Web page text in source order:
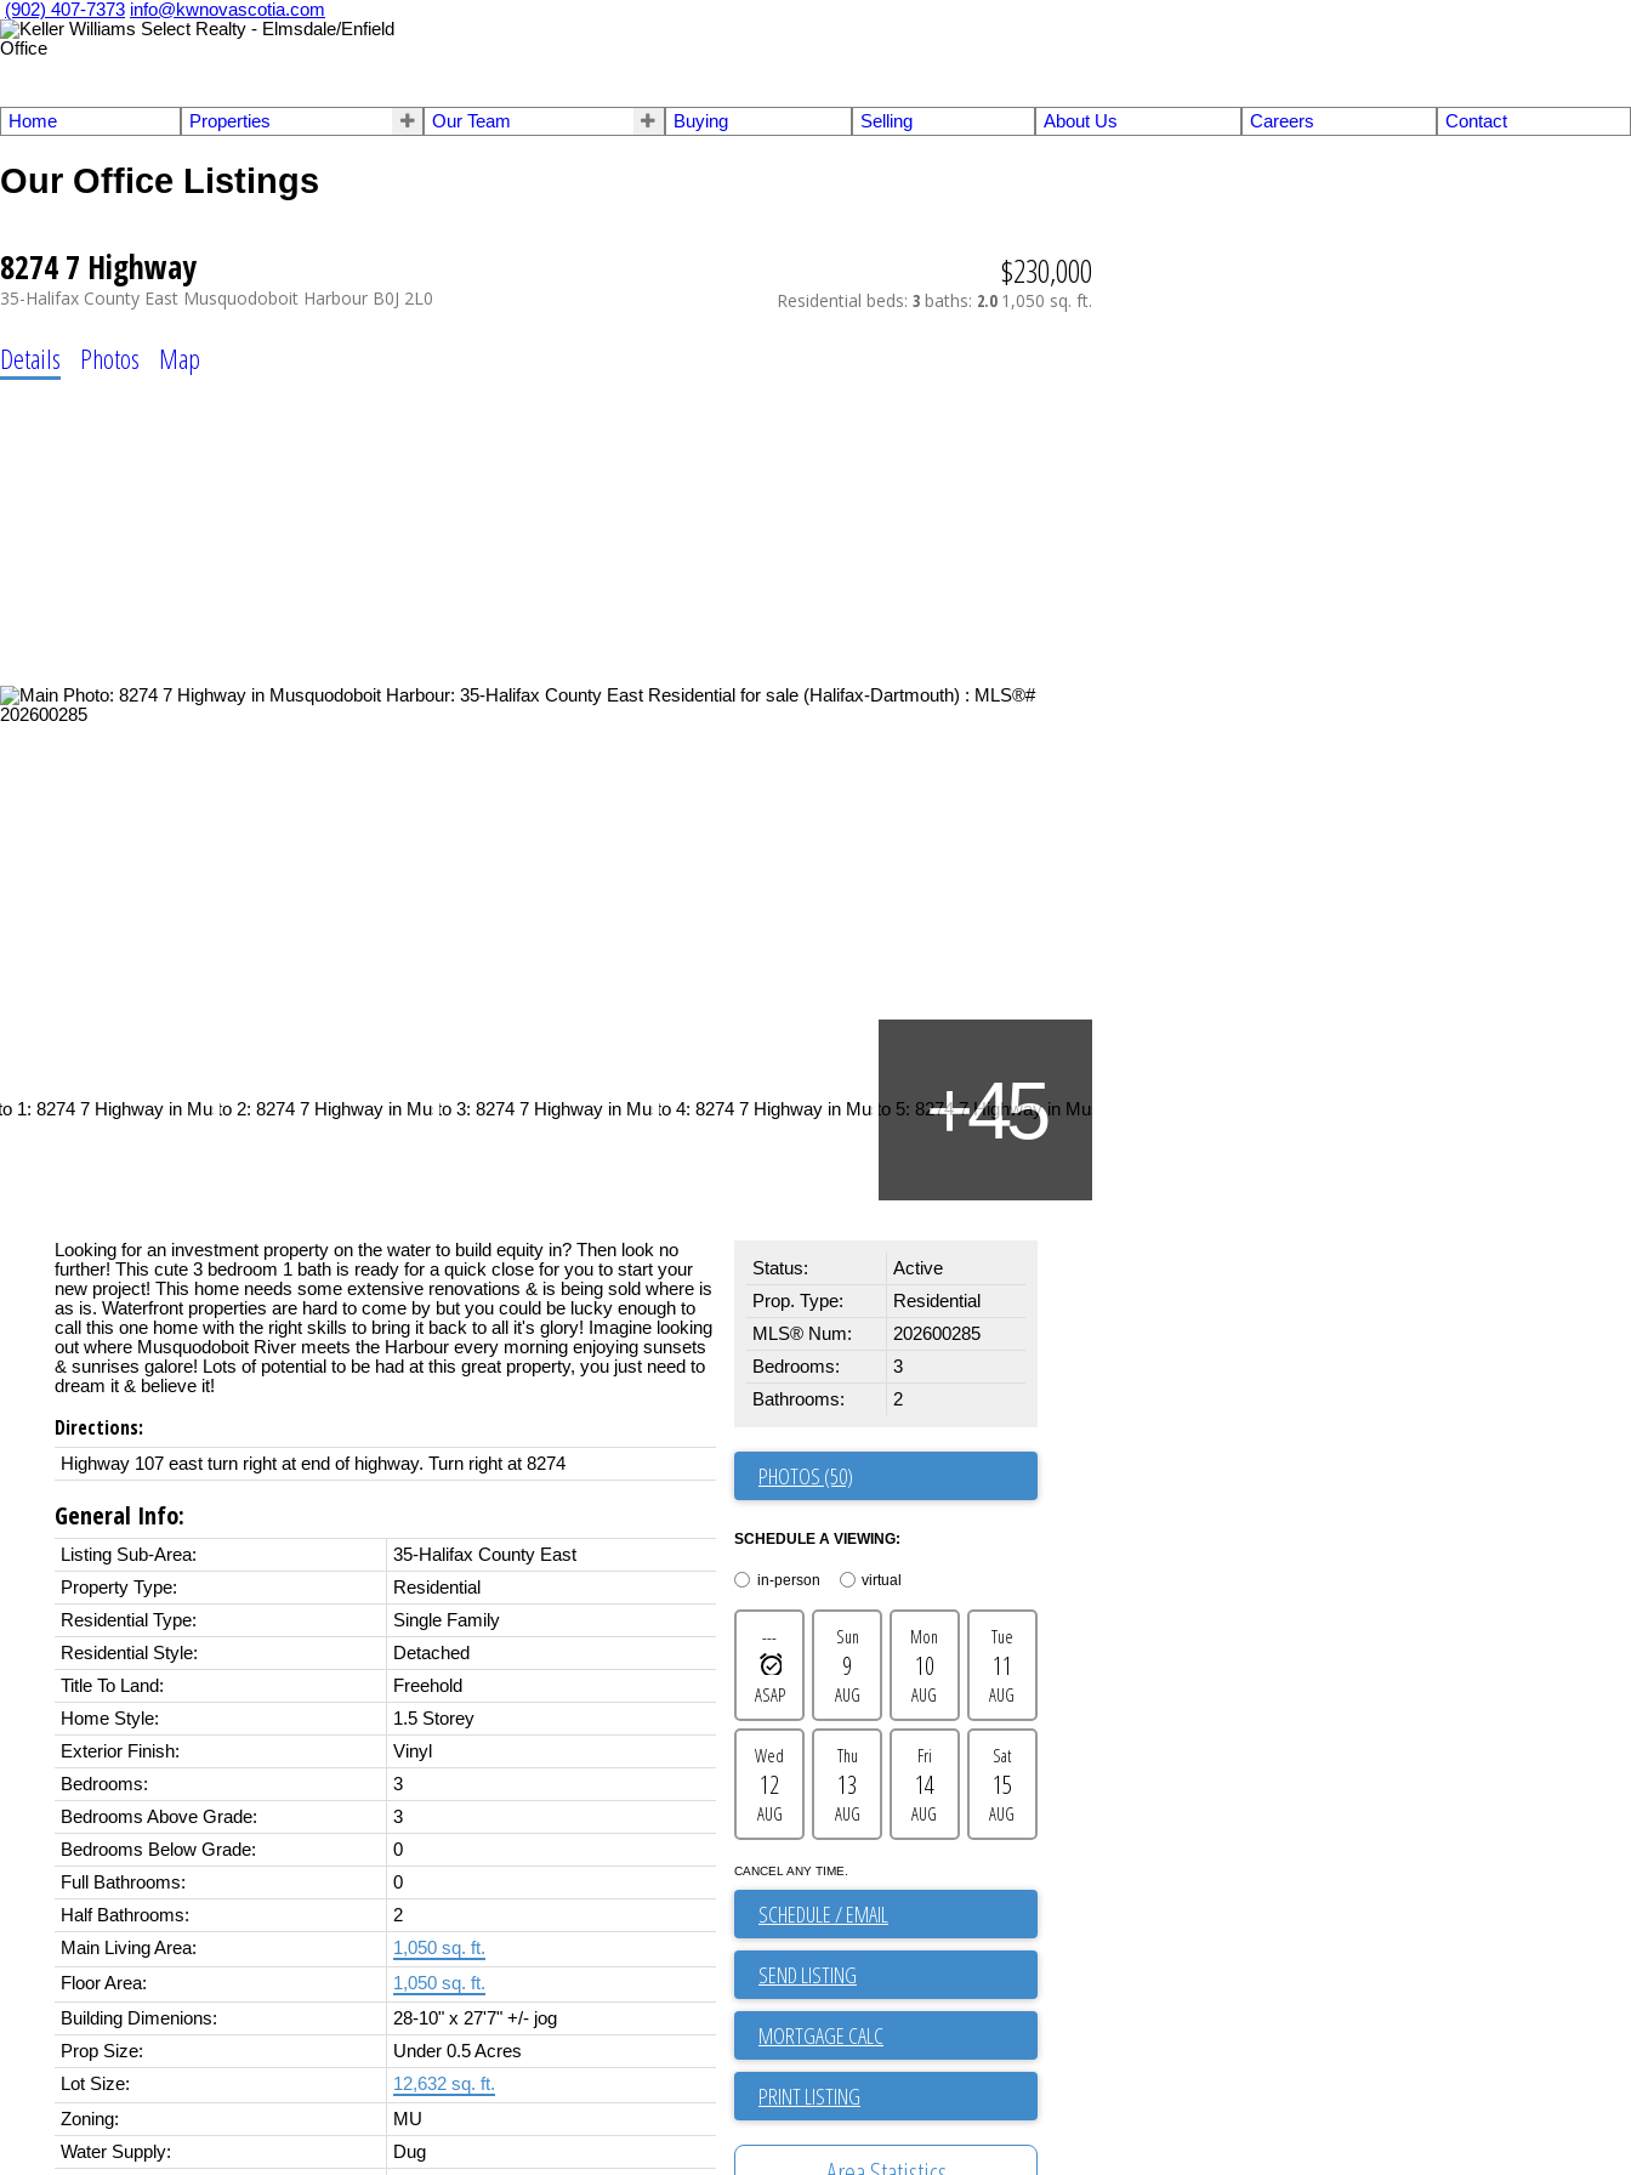
(902) 407-7373 info@kwnovascotia.com
Home Properties Our Team Buying Selling About Us Careers Contact
Our Office Listings
8274 7 Highway
35-Halifax County East Musquodoboit Harbour B0J 2L0
$230,000
Residential beds: 3 baths: 2.0 1,050 sq. ft.
Details Photos Map
Looking for an investment property on the water to build equity in? Then look no
further! This cute 3 bedroom 1 bath is ready for a quick close for you to start your
new project! This home needs some extensive renovations & is being sold where is
as is. Waterfront properties are hard to come by but you could be lucky enough to
call this one home with the right skills to bring it back to all it's glory! Imagine looking
out where Musquodoboit River meets the Harbour every morning enjoying sunsets
& sunrises galore! Lots of potential to be had at this great property, you just need to
dream it & believe it!
Directions:
Highway 107 east turn right at end of highway. Turn right at 8274
General Info:
Listing Sub-Area:
35-Halifax County East
Property Type:
Residential
Residential Type:
Single Family
Residential Style:
Detached
Title To Land:
Freehold
Home Style:
1.5 Storey
Exterior Finish:
Vinyl
Bedrooms:
3
Bedrooms Above Grade:
3
Bedrooms Below Grade:
0
Full Bathrooms:
0
Half Bathrooms:
2
Main Living Area:
1,050 sq. ft.
Floor Area:
1,050 sq. ft.
Building Dimenions:
28-10" x 27'7" +/- jog
Prop Size:
Under 0.5 Acres
Lot Size:
12,632 sq. ft.
Zoning:
MU
Water Supply:
Dug
Status:
Active
Prop. Type:
Residential
MLS® Num:
202600285
Bedrooms:
3
Bathrooms:
2
PHOTOS (50)
SCHEDULE A VIEWING:
in-person virtual
---
ASAP
Sun
9
AUG
Mon
10
AUG
Tue
11
AUG
Wed
12
AUG
Thu
13
AUG
Fri
14
AUG
Sat
15
AUG
CANCEL ANY TIME.
SCHEDULE / EMAIL
SEND LISTING
PRINT LISTING